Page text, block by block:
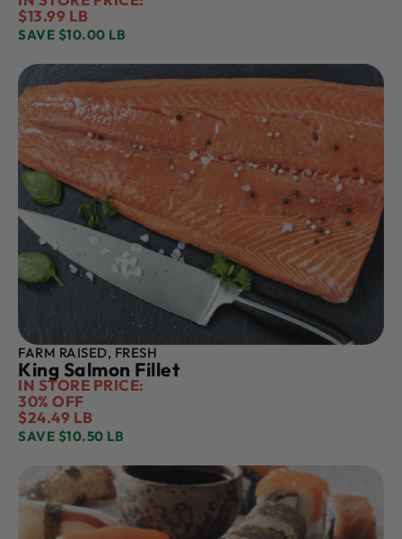
$13.99 LB
SAVE $10.00 LB
FARM RAISED, FRESH
King Salmon Fillet
IN STORE PRICE:
30% OFF
$24.49 LB
SAVE $10.50 LB